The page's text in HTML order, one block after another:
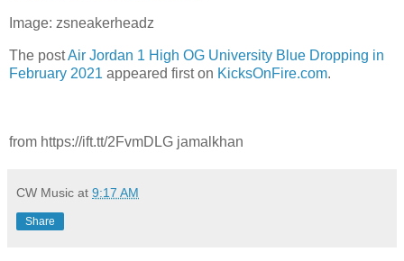
Image: zsneakerheadz
The postAir Jordan 1 High OG University Blue Dropping in
February 2021 appeared first on KicksOnFire.com.
from https://ift.tt/2FvmDLG jamalkhan
CW Music at 9:17 AM
Share